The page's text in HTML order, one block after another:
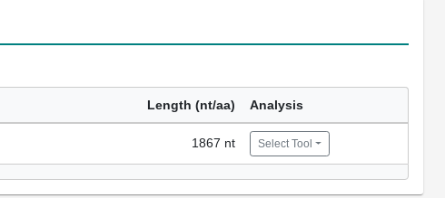
Length (nt/aa) Analysis
1867 nt Select Tool